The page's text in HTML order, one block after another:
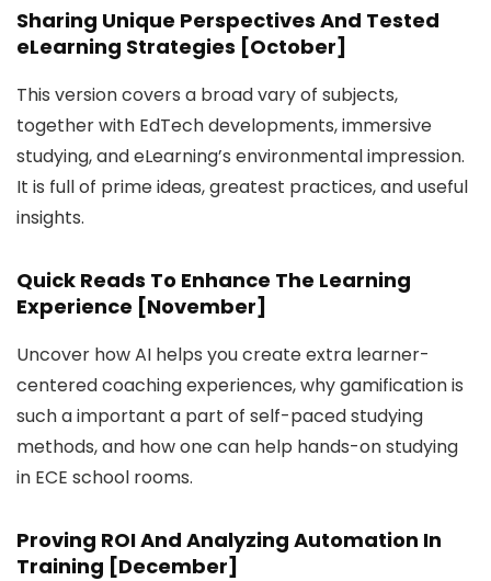
Sharing Unique Perspectives And Tested
eLearning Strategies [October]
This version covers a broad vary of subjects,
together with EdTech developments, immersive
studying, and eLearning’s environmental impression.
It is full of prime ideas, greatest practices, and useful
insights.
Quick Reads To Enhance The Learning
Experience [November]
Uncover how AI helps you create extra learner-
centered coaching experiences, why gamification is
such a important a part of self-paced studying
methods, and how one can help hands-on studying
in ECE school rooms.
Proving ROI And Analyzing Automation In
Training [December]